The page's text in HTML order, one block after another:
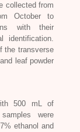
collected from
October to
with their
identification.
the transverse
leaf powder
500 mL of
were
ethanol and